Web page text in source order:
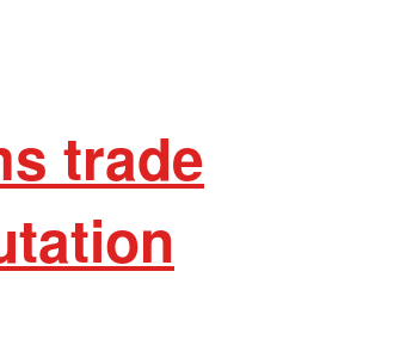
trade